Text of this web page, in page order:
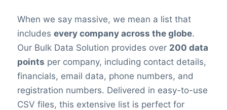
When we say massive, we mean a list that
includes every company across the globe.
Our Bulk Data Solution provides over 200 data
points per company, including contact details,
financials, email data, phone numbers, and
registration numbers. Delivered in easy-to-use
CSV files, this extensive list is perfect for